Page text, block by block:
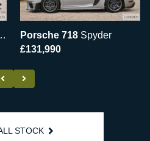
Porsche 718 Spyder
£131,990
STOCK